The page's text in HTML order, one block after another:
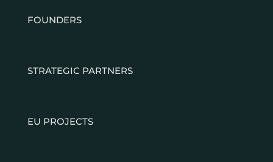
FOUNDERS
STRATEGIC PARTNERS
EU PROJECTS